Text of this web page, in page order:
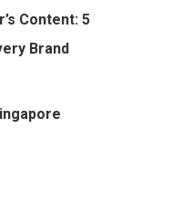
Content: 5
Brand